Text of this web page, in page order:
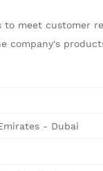
meet customer
company's
- Dubai